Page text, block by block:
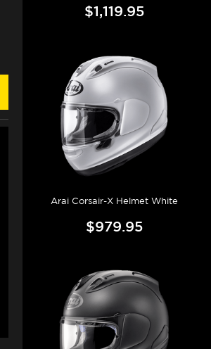
$1,119.95
Arai Corsair-X Helmet White
$979.95